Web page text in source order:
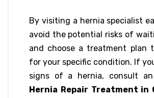
By visiting a hernia specialist
avoid the potential risks of
and choose a treatment plan
for your specific condition. If
signs of a hernia, consult
Hernia Repair Treatment in